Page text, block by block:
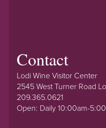
Contact
Lodi Wine Visitor Center
2545 West Turner Road
209.365.0621
Open: Daily 10:00am-